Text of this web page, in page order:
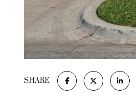
SHARE